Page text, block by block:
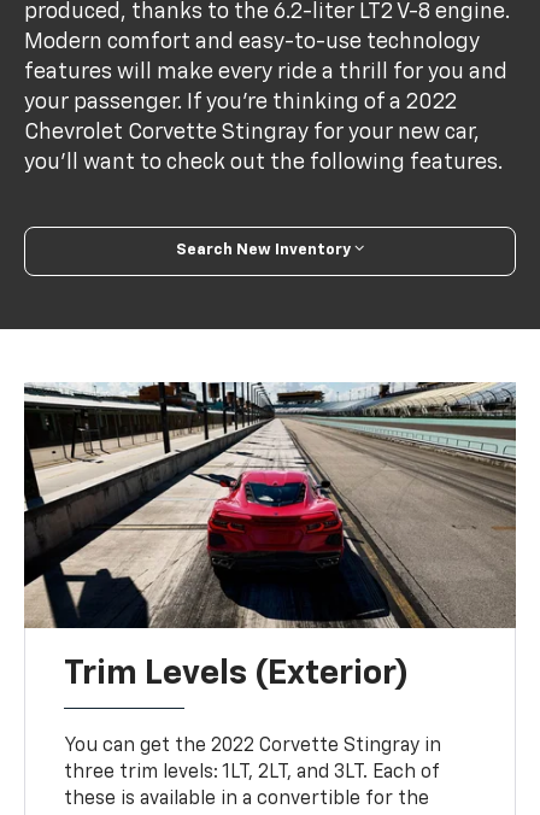
produced, thanks to the 6.2-liter LT2 V-8 engine.
Modern comfort and easy-to-use technology
features will make every ride a thrill for you and
your passenger. If you're thinking of a 2022
Chevrolet Corvette Stingray for your new car,
you'll want to check out the following features.
Search New Inventory
Trim Levels (Exterior)
You can get the 2022 Corvette Stingray in
three trim levels: 1LT, 2LT, and 3LT. Each of
these is available in a convertible for the